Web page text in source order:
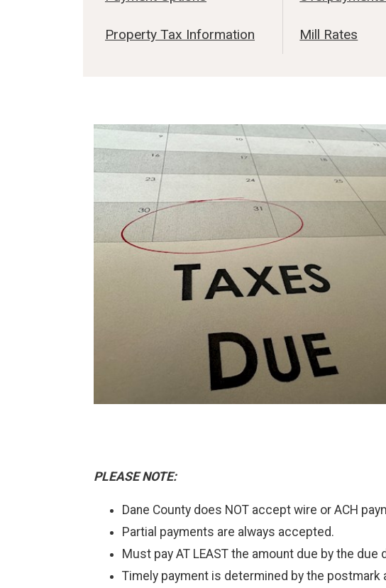
Property Tax Information Mill Rates
PLEASE NOTE:
Dane County does NOT accept wire or ACH
Partial payments are always accepted.
Must pay AT LEAST the amount due by the
Timely payment is determined by the postmark